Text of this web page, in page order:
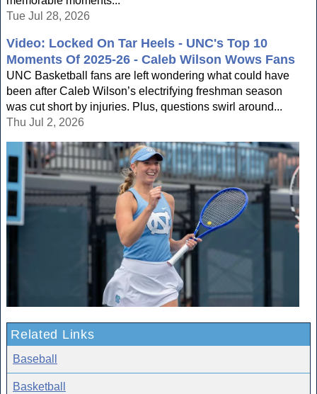
Tue Jul 28, 2026
Video: Locked On Tar Heels - UNC's Top 10
Moments Of 2025-26 - Caleb Wilson Wows Fans
UNC Basketball fans are left wondering what could have
been after Caleb Wilson’s electrifying freshman season
was cut short by injuries. Plus, questions swirl around...
Thu Jul 2, 2026
Related Links
Baseball
Basketball